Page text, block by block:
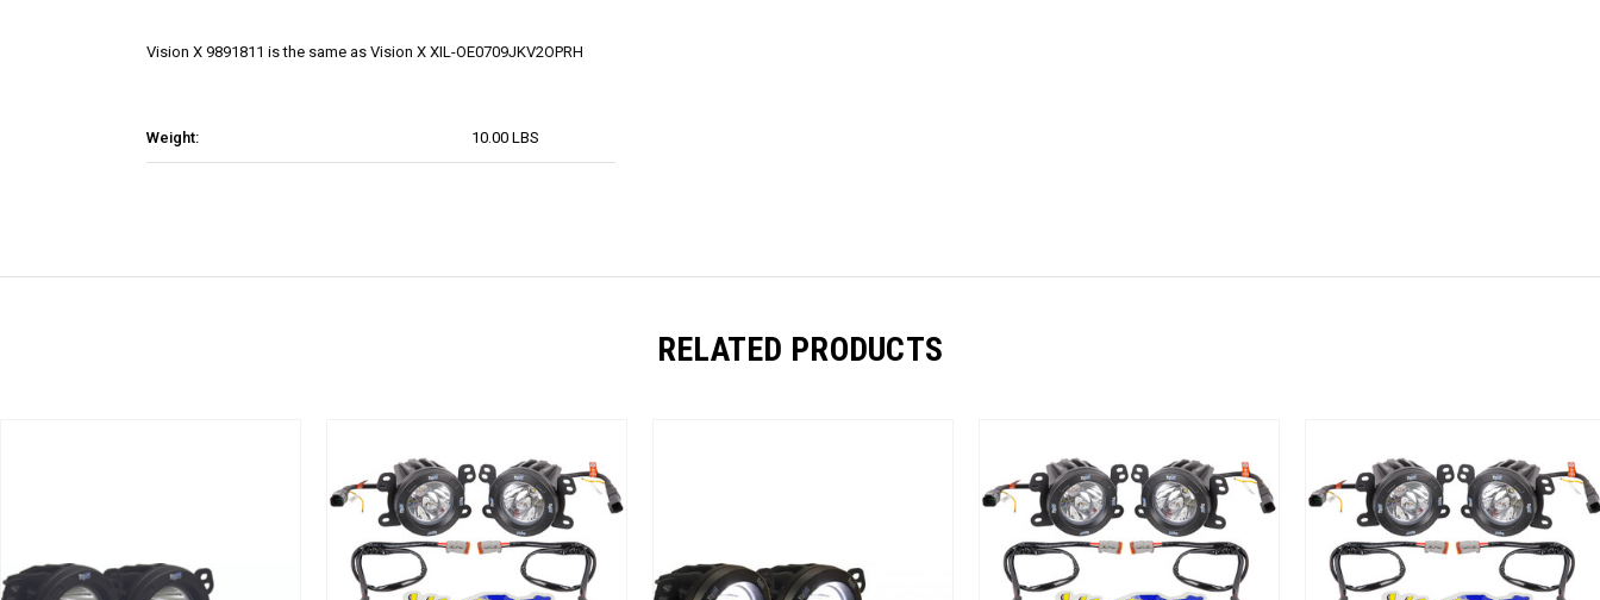
Weight: 10.00 LBS
Vision X 9891811 is the same as Vision X XIL-OE0709JKV2OPRH
RELATED PRODUCTS